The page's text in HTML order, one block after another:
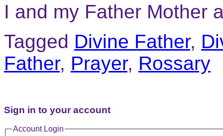
I and my Father Mother
Tagged Divine Father,
Father, Prayer, Rossary
Sign in to your account
Account Login